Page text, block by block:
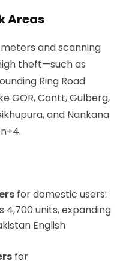
Areas
and scanning
theft—such as
Ring Road
GOR, Cantt, Gulberg,
and Nankana
.
for domestic users:
units, expanding
English
for